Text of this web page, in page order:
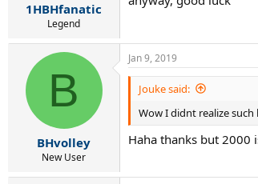
:
1HBHfanatic
Legend
B
BHvolley
New User
Jan 9, 2019
Jouke said:
Wow I didnt realize
Haha thanks but 2000